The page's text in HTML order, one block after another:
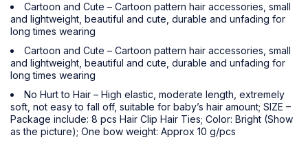
Cartoon and Cute – Cartoon pattern hair accessories, small
and lightweight, beautiful and cute, durable and unfading for
long times wearing
Cartoon and Cute – Cartoon pattern hair accessories, small
and lightweight, beautiful and cute, durable and unfading for
long times wearing
No Hurt to Hair – High elastic, moderate length, extremely
soft, not easy to fall off, suitable for baby’s hair amount; SIZE –
Package include: 8 pcs Hair Clip Hair Ties; Color: Bright (Show
as the picture); One bow weight: Approx 10 g/pcs